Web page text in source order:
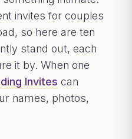
invites for couples
so here are ten
stand out, each
it by. When one
Invites can
names, photos,